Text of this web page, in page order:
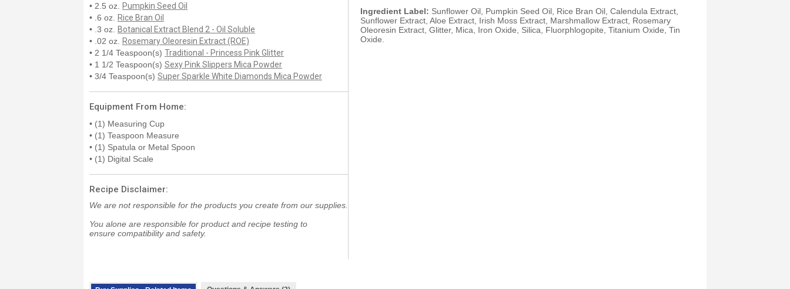
• 2.5 oz. Pumpkin Seed Oil
• .6 oz. Rice Bran Oil
• .3 oz. Botanical Extract Blend 2 - Oil Soluble
• .02 oz. Rosemary Oleoresin Extract (ROE)
• 2 1/4 Teaspoon(s) Traditional - Princess Pink Glitter
• 1 1/2 Teaspoon(s) Sexy Pink Slippers Mica Powder
• 3/4 Teaspoon(s) Super Sparkle White Diamonds Mica Powder
Equipment From Home:
• (1) Measuring Cup
• (1) Teaspoon Measure
• (1) Spatula or Metal Spoon
• (1) Digital Scale
Recipe Disclaimer:
We are not responsible for the products you create from our supplies.
You alone are responsible for product and recipe testing to
ensure compatibility and safety.
Ingredient Label: Sunflower Oil, Pumpkin Seed Oil, Rice Bran Oil, Calendula Extract,
Sunflower Extract, Aloe Extract, Irish Moss Extract, Marshmallow Extract, Rosemary
Oleoresin Extract, Glitter, Mica, Iron Oxide, Silica, Fluorphlogopite, Titanium Oxide, Tin
Oxide.